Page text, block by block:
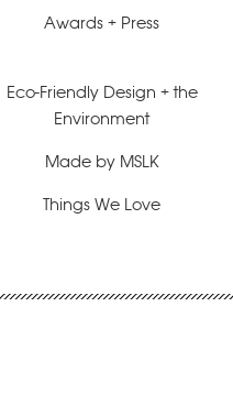
Awards + Press
Eco-Friendly Design + the
Environment
Made by MSLK
Things We Love